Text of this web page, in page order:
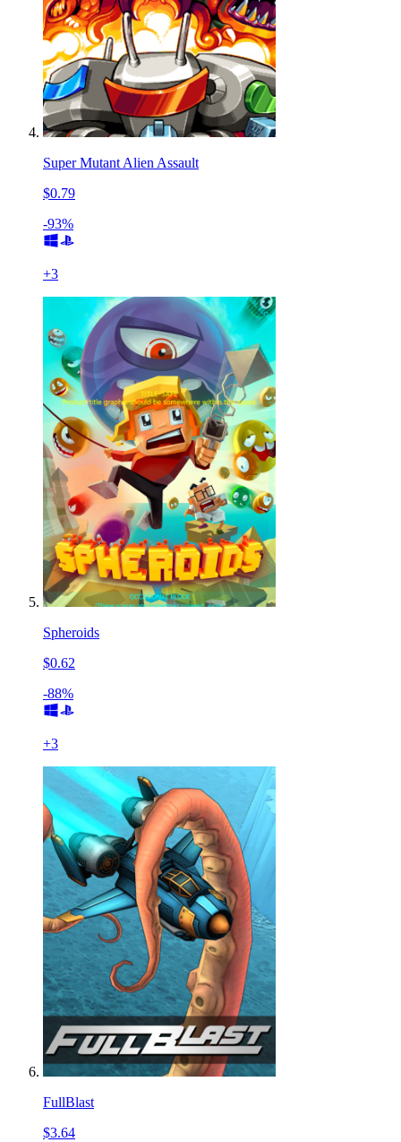
Super Mutant Alien Assault
$0.79
-93%
+3
Spheroids
$0.62
-88%
+3
FullBlast
$3.64